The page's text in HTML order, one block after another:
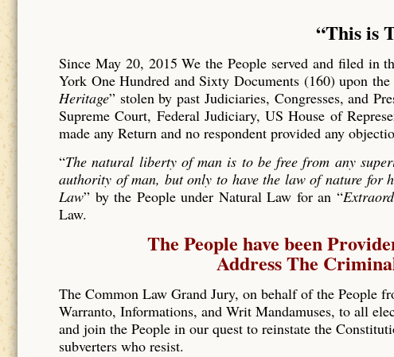
“This is
Since May 20, 2015 We the People served and filed
York One Hundred and Sixty Documents (160) upon the
Heritage” stolen by past Judiciaries, Congresses, and
Supreme Court, Federal Judiciary, US House of
made any Return and no respondent provided any
“The natural liberty of man is to be free from any
authority of man, but only to have the law of nature for
Law” by the People under Natural Law for an “
Law.
The People have been
Address The
The Common Law Grand Jury, on behalf of the People
Warranto, Informations, and Writ Mandamuses, to all
and join the People in our quest to reinstate the
subverters who resist.